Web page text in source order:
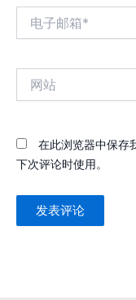
在此浏览器中保存
下次评论时使用。